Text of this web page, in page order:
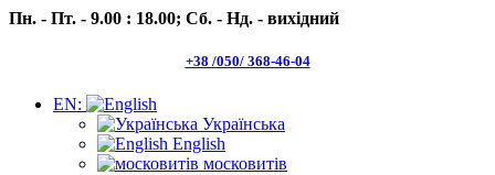
Пн. - Пт. - 9.00 : 18.00; Сб. - Нд. - вихідний
+38 /050/ 368-46-04
EN:
Українська
English
московитів